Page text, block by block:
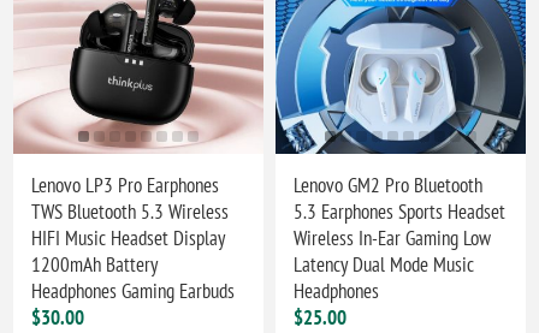
Lenovo LP3 Pro Earphones
TWS Bluetooth 5.3 Wireless
HIFI Music Headset Display
1200mAh Battery
Headphones Gaming Earbuds
$30.00
Lenovo GM2 Pro Bluetooth
5.3 Earphones Sports Headset
Wireless In-Ear Gaming Low
Latency Dual Mode Music
Headphones
$25.00